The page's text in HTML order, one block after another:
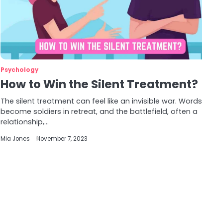
Psychology
How to Win the Silent Treatment?
The silent treatment can feel like an invisible war. Words
become soldiers in retreat, and the battlefield, often a
relationship,…
Mia Jones November 7, 2023